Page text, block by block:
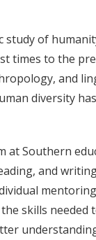
of
times to the
and
diversity
at Southern
and
skills needed